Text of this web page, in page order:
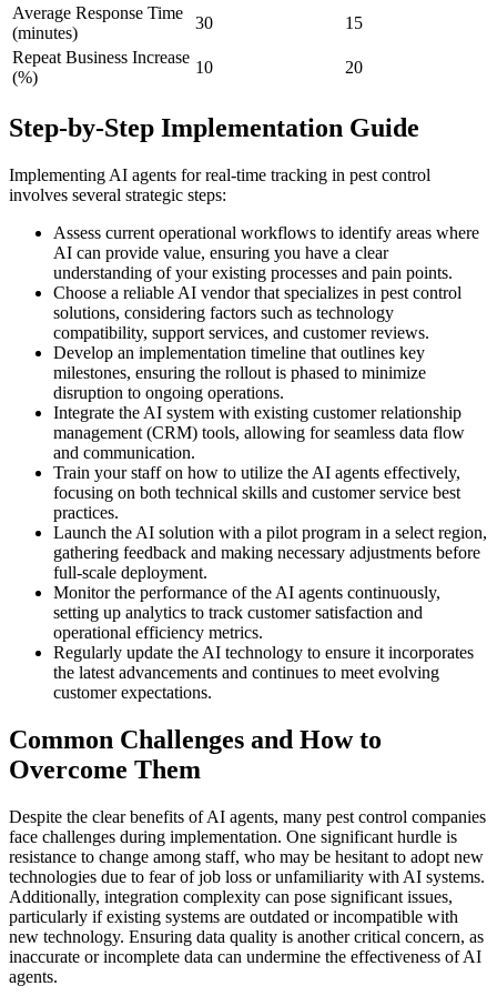
Average Response Time
(minutes)
30
15
Repeat Business Increase
(%)
10 20
Step-by-Step Implementation Guide
Implementing AI agents for real-time tracking in pest control
involves several strategic steps:
Assess current operational workflows to identify areas where
AI can provide value, ensuring you have a clear
understanding of your existing processes and pain points.
Choose a reliable AI vendor that specializes in pest control
solutions, considering factors such as technology
compatibility, support services, and customer reviews.
Develop an implementation timeline that outlines key
milestones, ensuring the rollout is phased to minimize
disruption to ongoing operations.
Integrate the AI system with existing customer relationship
management (CRM) tools, allowing for seamless data flow
and communication.
Train your staff on how to utilize the AI agents effectively,
focusing on both technical skills and customer service best
practices.
Launch the AI solution with a pilot program in a select region,
gathering feedback and making necessary adjustments before
full-scale deployment.
Monitor the performance of the AI agents continuously,
setting up analytics to track customer satisfaction and
operational efficiency metrics.
Regularly update the AI technology to ensure it incorporates
the latest advancements and continues to meet evolving
customer expectations.
Common Challenges and How to
Overcome Them
Despite the clear benefits of AI agents, many pest control companies
face challenges during implementation. One significant hurdle is
resistance to change among staff, who may be hesitant to adopt new
technologies due to fear of job loss or unfamiliarity with AI systems.
Additionally, integration complexity can pose significant issues,
particularly if existing systems are outdated or incompatible with
new technology. Ensuring data quality is another critical concern, as
inaccurate or incomplete data can undermine the effectiveness of AI
agents.